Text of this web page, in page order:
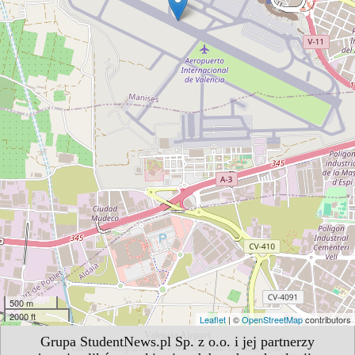
Grupa StudentNews.pl Sp. z o.o. i jej partnerzy
500 m
2000 ft
Leaflet| ©OpenStreetMapcontributors
Valencia Airport
Carretera Aeropuerto s/n 46940 Manises/Valencia, Spain